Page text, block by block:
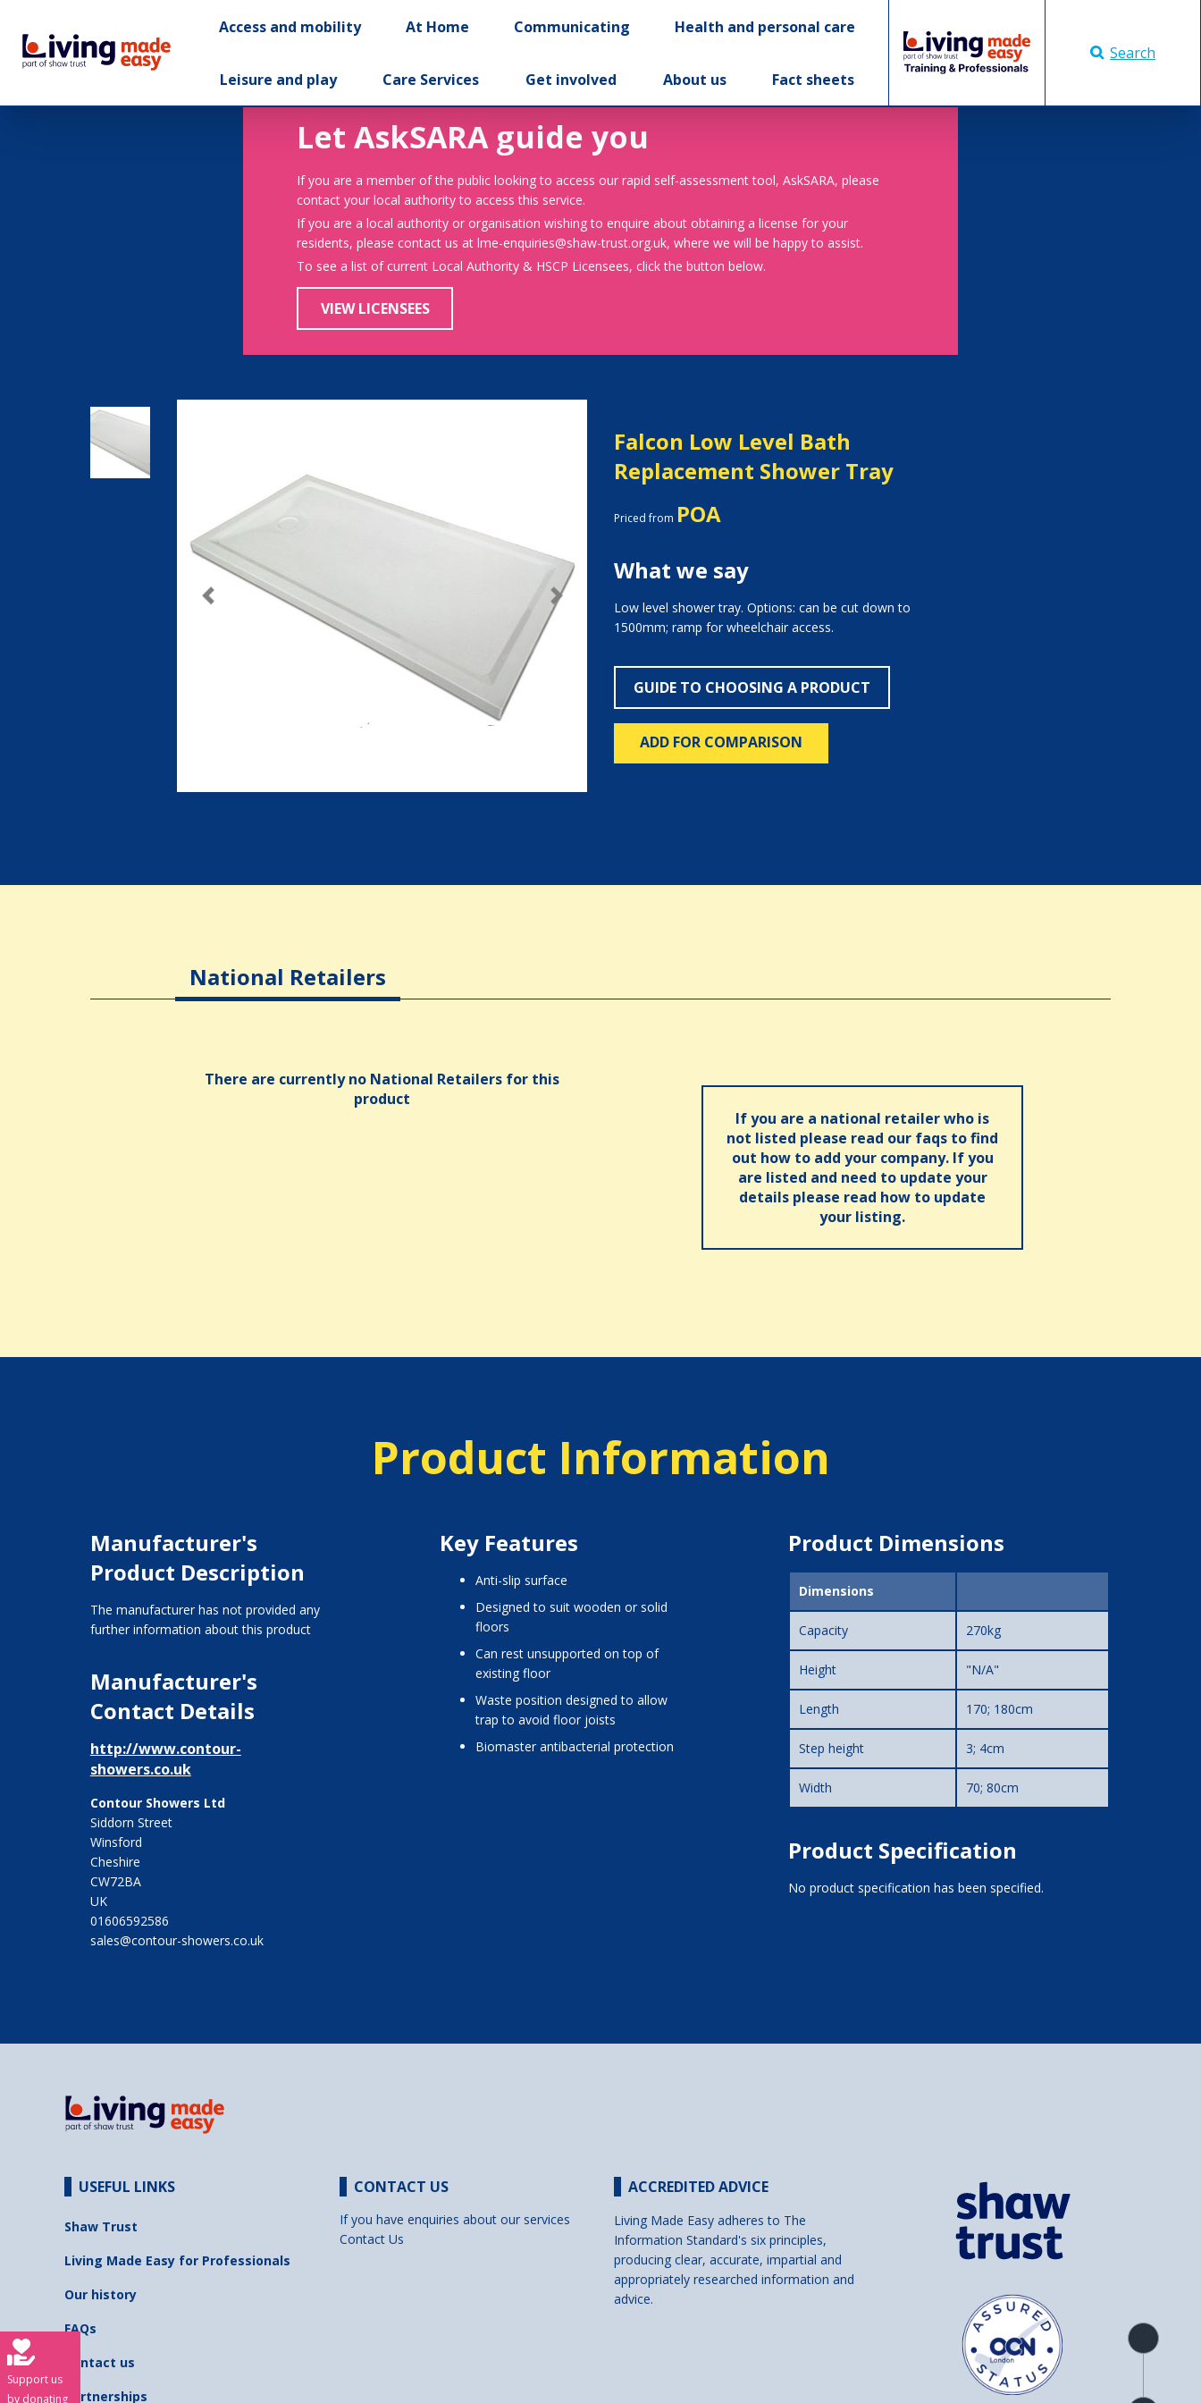
Access and mobility At Home Communicating Health and personal care
Leisure and play Care Services Get involved About us Fact sheets
Search
Let AskSARA guide you
If you are a member of the public looking to access our rapid self-assessment tool, AskSARA, please
contact your local authority to access this service.
If you are a local authority or organisation wishing to enquire about obtaining a license for your
residents, please contact us at lme-enquiries@shaw-trust.org.uk, where we will be happy to assist.
To see a list of current Local Authority & HSCP Licensees, click the button below.
VIEW LICENSEES
Previous Next
Falcon Low Level Bath
Replacement Shower Tray
Priced from POA
What we say
Low level shower tray. Options: can be cut down to
1500mm; ramp for wheelchair access.
GUIDE TO CHOOSING A PRODUCT
ADD FOR COMPARISON
National Retailers
There are currently no National Retailers for this
product
If you are a national retailer who is
not listed please read our faqs to find
out how to add your company. If you
are listed and need to update your
details please read how to update
your listing.
Product Information
Manufacturer's
Product Description
The manufacturer has not provided any
further information about this product
Manufacturer's
Contact Details
http://www.contour-
showers.co.uk
Contour Showers Ltd
Siddorn Street
Winsford
Cheshire
CW72BA
UK
01606592586
sales@contour-showers.co.uk
Key Features
anti-slip surface
designed to suit wooden or solid
floors
can rest unsupported on top of
existing floor
waste position designed to allow
trap to avoid floor joists
Biomaster antibacterial protection
Product Dimensions
Dimensions
Capacity 270kg
Height "N/A"
Length 170; 180cm
Step height 3; 4cm
Width 70; 80cm
Product Specification
No product specification has been specified.
Product
overview
USEFUL LINKS
Shaw Trust
Living Made Easy for Professionals
Our history
FAQs
Contact us
Partnerships
CONTACT US
If you have enquiries about our services
Contact Us
ACCREDITED ADVICE
Living Made Easy adheres to The
Information Standard's six principles,
producing clear, accurate, impartial and
appropriately researched information and
advice.
Support us
by donating